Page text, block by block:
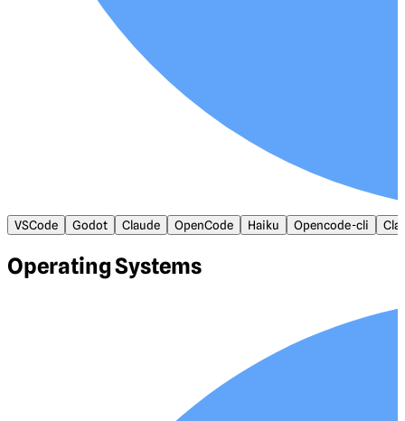
VSCode Godot Claude OpenCode Haiku Opencode-cli
Operating Systems